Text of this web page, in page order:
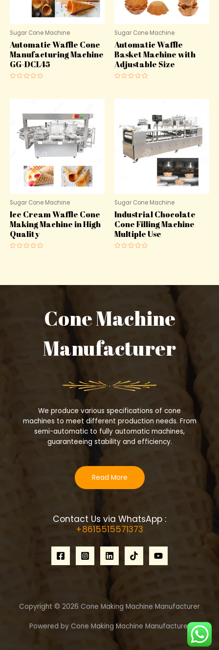
Sugar Cone Machine
Automatic Waffle Cone
Manufacturing Machine
GG-DCL45
of
Sugar Cone Machine
Automatic Waffle
Basket Machine with
Adjustable Size
of
Sugar Cone Machine
Ice Cream Waffle Cone
Making Machine in High
Quality
Sugar Cone Machine
Industrial Chocolate
Cone Filling Machine
Multiple Use
Cone Machine
Manufacturer
We produce various specifications of cone
machines to meet different production needs. From
semi-automatic to fully automatic machines,
guaranteeing stability and efficiency.
Read More
Contact Us via WhatsApp :
+8615515571373
Copyright © 2026 Cone Making Machine Manufacturer
Powered by Cone Making Machine Manufacturer